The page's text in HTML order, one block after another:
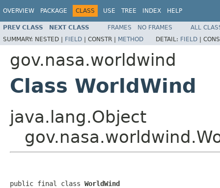
OVERVIEW PACKAGE CLASS USE TREE INDEX HELP
PREV CLASS NEXT CLASS FRAMES NO FRAMES
ALL
SUMMARY: NESTED | FIELD | CONSTR | METHOD DETAIL: FIELD |
gov.nasa.worldwind
Class WorldWind
java.lang.Object
public final class WorldWind